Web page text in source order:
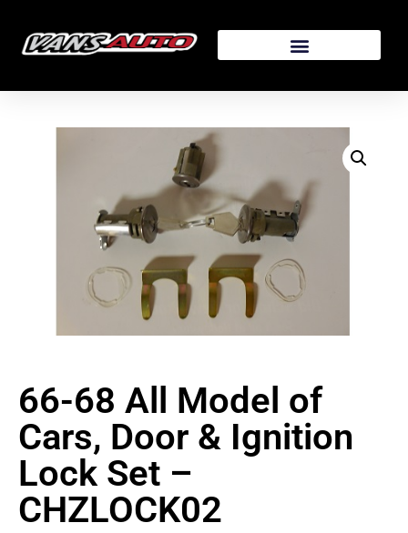
66-68 All Model of
Cars, Door & Ignition
Lock Set –
CHZLOCK02